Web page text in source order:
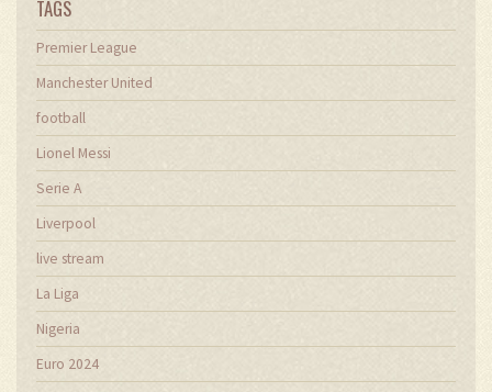
TAGS
Premier League
Manchester United
football
Lionel Messi
Serie A
Liverpool
live stream
La Liga
Nigeria
Euro 2024